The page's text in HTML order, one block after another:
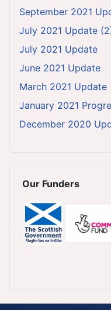
September 2021
July 2021 Update
July 2021 Update
June 2021 Update
March 2021 Update
January 2021
December 2020
Our Funders